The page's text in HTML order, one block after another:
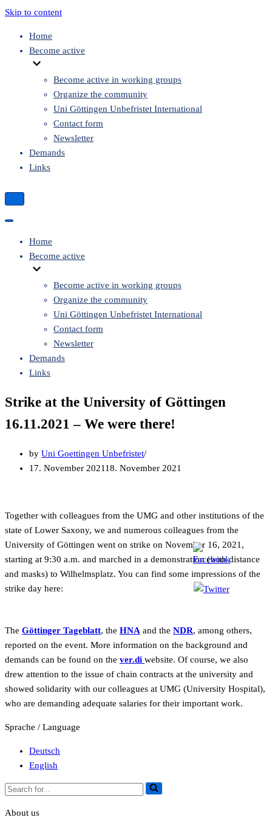
Skip to content
Home
Become active
Become active in working groups
Organize the community
Uni Göttingen Unbefristet International
Contact form
Newsletter
Demands
Links
Navigation
Navigation
Home
Become active
Become active in working groups
Organize the community
Uni Göttingen Unbefristet International
Contact form
Newsletter
Demands
Links
Strike at the University of Göttingen
16.11.2021 – We were there!
by Uni Goettingen Unbefristet
17. November 202118. November 2021
Together with colleagues from the UMG and other institutions of the
state of Lower Saxony, we and numerous colleagues from the
University of Göttingen went on strike on November 16, 2021,
starting at 9:30 a.m. and marched in a demonstration (with distance
and masks) to Wilhelmsplatz. You can find some impressions of the
strike day here:
The Göttinger Tageblatt, the HNA and the NDR, among others,
reported on the event. More information on the background and
demands can be found on the ver.di website. Of course, we also
drew attention to the issue of chain contracts at the university and
showed solidarity with our colleagues at UMG (University Hospital),
who are demanding adequate salaries for their important work.
Sprache / Language
Deutsch
English
Search
About us